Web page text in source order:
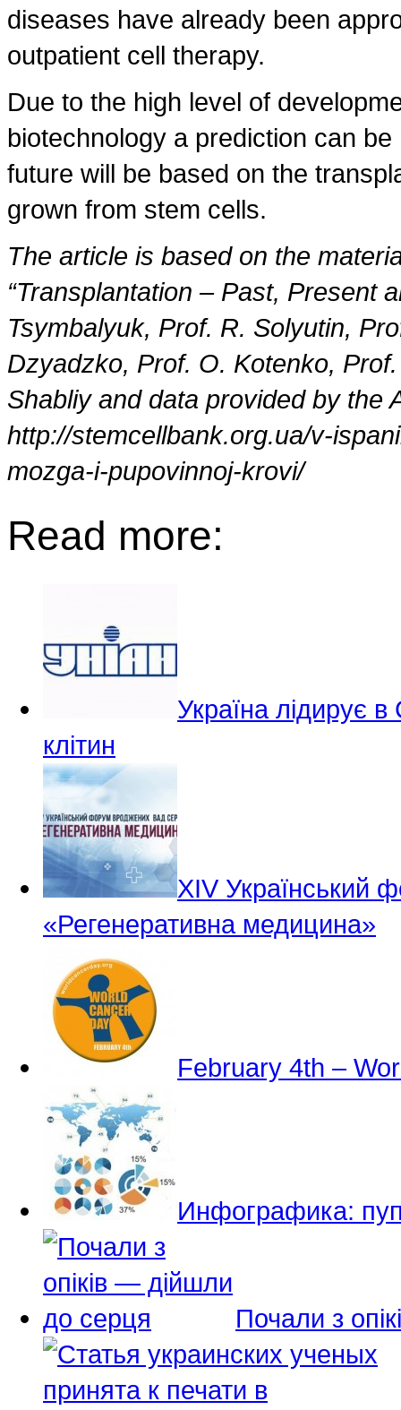
diseases have already been
outpatient cell therapy.
Due to the high level of
biotechnology a prediction can
future will be based on the
grown from stem cells.
The article is based on the
“Transplantation – Past, Present
Tsymbalyuk, Prof. R. Solyutin,
Dzyadzko, Prof. O. Kotenko,
Shabliy and data provided by the
http://stemcellbank.org.ua/v-
mozga-i-pupovinnoj-krovi/
Read more:
Україна лідирує
клітин
ХІV Український
«Регенеративна медицина»
February 4th –
Инфографика:
Почали з